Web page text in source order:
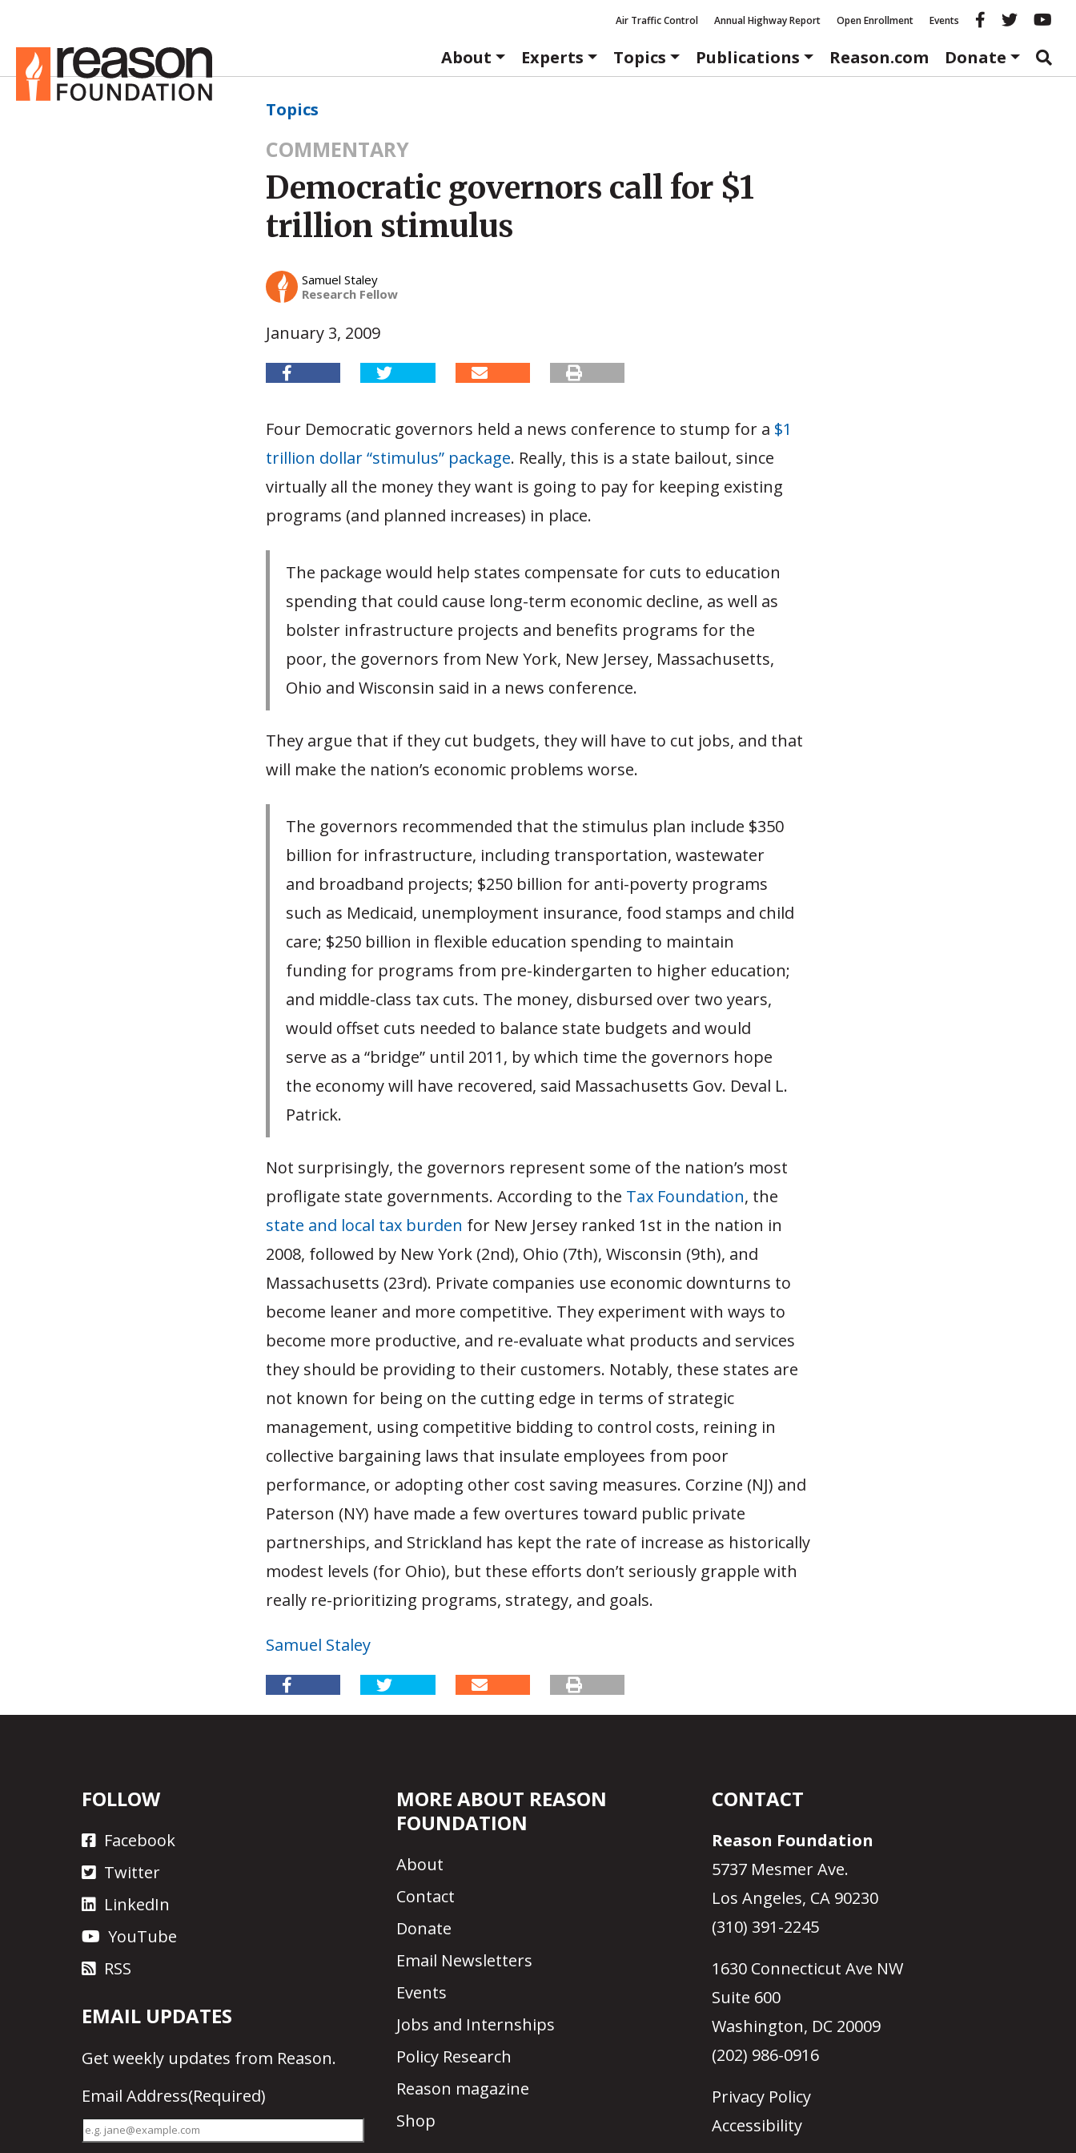
Air Traffic Control Annual Highway Report Open Enrollment Events Reason
About
Experts Topics Publications Reason.com Donate
Topics
COMMENTARY
Democratic governors call for $1
trillion stimulus
Samuel Staley
Research Fellow
January 3, 2009
Four Democratic governors held a news conference to stump for a $1
trillion dollar “stimulus” package. Really, this is a state bailout, since
virtually all the money they want is going to pay for keeping existing
programs (and planned increases) in place.
The package would help states compensate for cuts to education
spending that could cause long-term economic decline, as well as
bolster infrastructure projects and benefits programs for the
poor, the governors from New York, New Jersey, Massachusetts,
Ohio and Wisconsin said in a news conference.
They argue that if they cut budgets, they will have to cut jobs, and that
will make the nation’s economic problems worse.
The governors recommended that the stimulus plan include $350
billion for infrastructure, including transportation, wastewater
and broadband projects; $250 billion for anti-poverty programs
such as Medicaid, unemployment insurance, food stamps and child
care; $250 billion in flexible education spending to maintain
funding for programs from pre-kindergarten to higher education;
and middle-class tax cuts. The money, disbursed over two years,
would offset cuts needed to balance state budgets and would
serve as a “bridge” until 2011, by which time the governors hope
the economy will have recovered, said Massachusetts Gov. Deval L.
Patrick.
Not surprisingly, the governors represent some of the nation’s most
profligate state governments. According to the Tax Foundation, the
state and local tax burden for New Jersey ranked 1st in the nation in
2008, followed by New York (2nd), Ohio (7th), Wisconsin (9th), and
Massachusetts (23rd). Private companies use economic downturns to
become leaner and more competitive. They experiment with ways to
become more productive, and re-evaluate what products and services
they should be providing to their customers. Notably, these states are
not known for being on the cutting edge in terms of strategic
management, using competitive bidding to control costs, reining in
collective bargaining laws that insulate employees from poor
performance, or adopting other cost saving measures. Corzine (NJ) and
Paterson (NY) have made a few overtures toward public private
partnerships, and Strickland has kept the rate of increase as historically
modest levels (for Ohio), but these efforts don’t seriously grapple with
really re-prioritizing programs, strategy, and goals.
Samuel Staley
FOLLOW
Facebook
Twitter
LinkedIn
YouTube
RSS
EMAIL UPDATES
Get weekly updates from Reason.
Email Address(Required)
MORE ABOUT REASON
FOUNDATION
About
Contact
Donate
Email Newsletters
Events
Jobs and Internships
Policy Research
Reason magazine
Shop
CONTACT
Reason Foundation
5737 Mesmer Ave.
Los Angeles, CA 90230
(310) 391-2245
1630 Connecticut Ave NW
Suite 600
Washington, DC 20009
(202) 986-0916
Privacy Policy
Accessibility